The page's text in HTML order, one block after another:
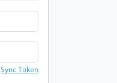
Sync Token